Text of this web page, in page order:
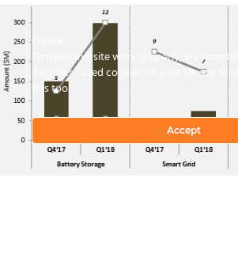
CONTACT US
To make this site work properly, we
data files called cookies on your device.
this too.
Accept